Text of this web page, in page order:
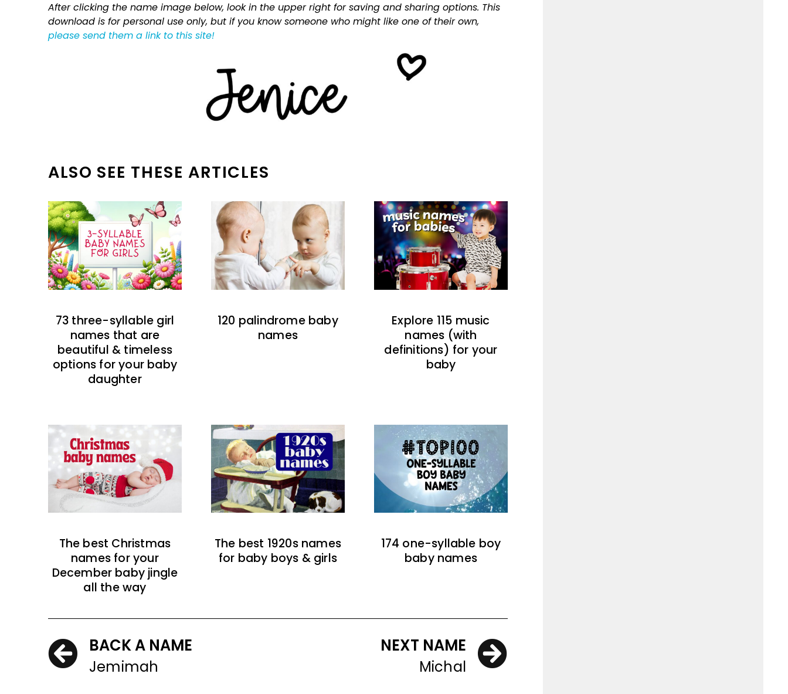
After clicking the name image below, look in the upper right for saving and sharing options. This
download is for personal use only, but if you know someone who might like one of their own,
please send them a link to this site!
ALSO SEE THESE ARTICLES
73 three-syllable girl
names that are
beautiful & timeless
options for your baby
daughter
120 palindrome baby
names
Explore 115 music
names (with
definitions) for your
baby
The best Christmas
names for your
December baby jingle
all the way
The best 1920s names
for baby boys & girls
174 one-syllable boy
baby names
BACK A NAME
Jemimah
NEXT NAME
Michal